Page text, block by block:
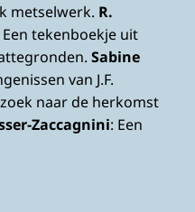
metselwerk. R.
Een tekenboekje uit
Sabine
van J.F.
naar de herkomst
Zaccagnini: Een